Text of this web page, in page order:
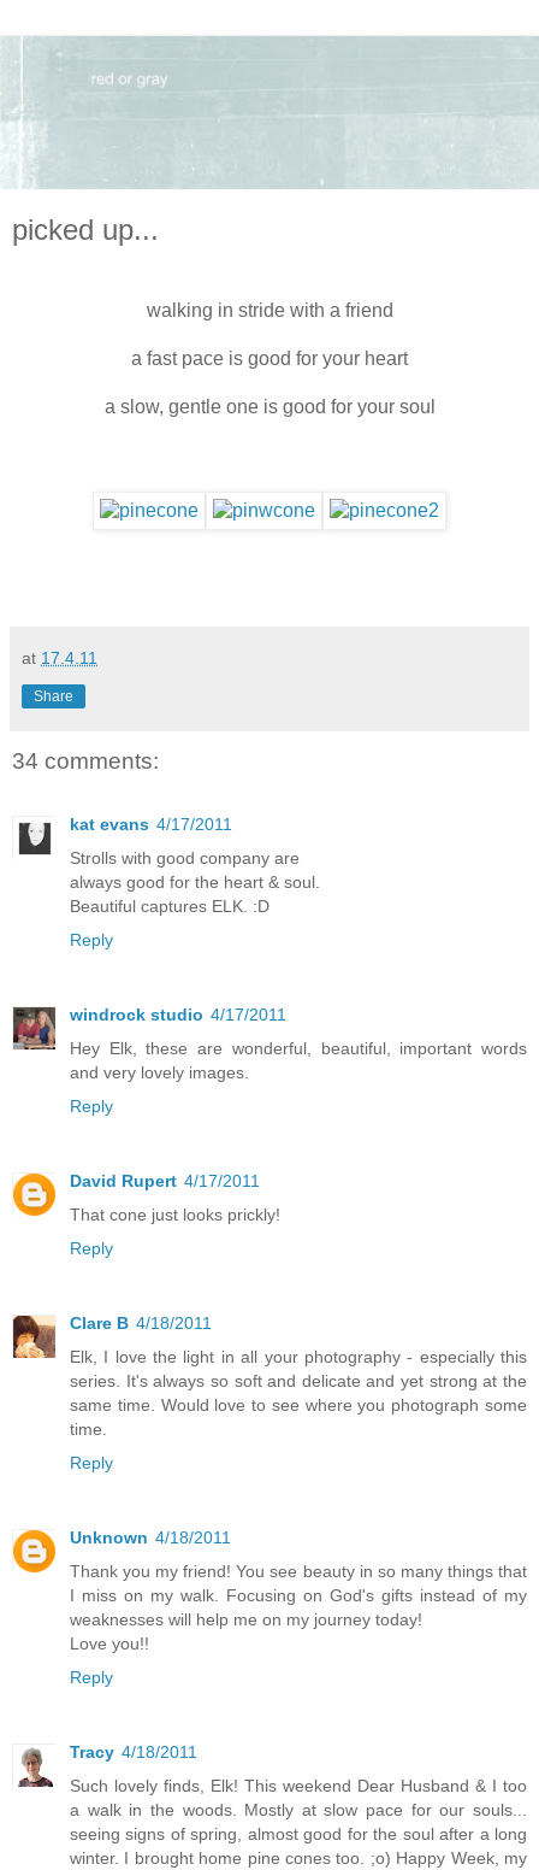
picked up...
walking in stride with a friend
a fast pace is good for your heart
a slow, gentle one is good for your soul
at 17.4.11
Share
34 comments:
kat evans 4/17/2011
Strolls with good company are
always good for the heart & soul.
Beautiful captures ELK. :D
Reply
windrock studio 4/17/2011
Hey Elk, these are wonderful, beautiful, important words
and very lovely images.
Reply
David Rupert 4/17/2011
That cone just looks prickly!
Reply
Clare B 4/18/2011
Elk, I love the light in all your photography - especially this
series. It's always so soft and delicate and yet strong at the
same time. Would love to see where you photograph some
time.
Reply
Unknown 4/18/2011
Thank you my friend! You see beauty in so many things that
I miss on my walk. Focusing on God's gifts instead of my
weaknesses will help me on my journey today!
Love you!!
Reply
Tracy 4/18/2011
Such lovely finds, Elk! This weekend Dear Husband & I too
a walk in the woods. Mostly at slow pace for our souls...
seeing signs of spring, almost good for the soul after a long
winter. I brought home pine cones too. ;o) Happy Week, my